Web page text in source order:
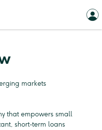
that empowers small
short-term loans